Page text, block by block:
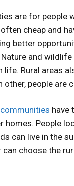
are for people
often cheap and
better
and
life. Rural areas
other, people are
have
homes. People
can live in the
choose the